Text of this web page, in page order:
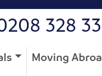
328
Moving